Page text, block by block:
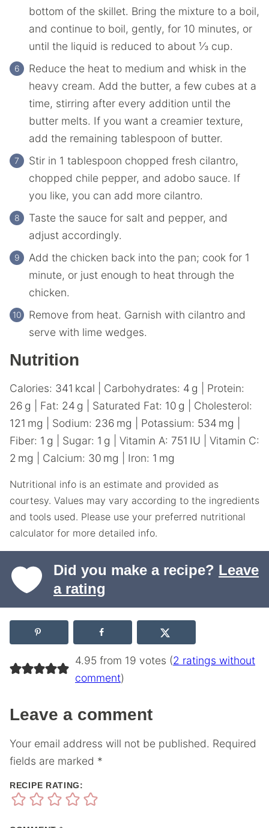
‌bottom‌ ‌of‌ ‌the‌ ‌skillet.‌ ‌Bring‌ ‌the mixture‌ ‌to‌ ‌a‌ ‌boil,
and‌ ‌continue‌ ‌to‌ ‌boil,‌ ‌gently,‌ ‌for‌ ‌10‌ ‌minutes,‌ ‌or‌
‌until‌ ‌the liquid‌ ‌is‌ ‌reduced‌ ‌to‌ about ⅓ ‌cup.‌ ‌
Reduce‌ the ‌heat‌ ‌to‌ ‌medium‌ ‌and‌ ‌whisk‌ ‌in‌ ‌the‌
‌heavy‌ ‌cream.‌ ‌Add‌ ‌the butter,‌ ‌a few‌ ‌cubes‌ ‌at‌ ‌a‌
‌time,‌ ‌stirring‌ ‌after‌ ‌every‌ ‌addition‌ ‌until‌ the
‌butter‌ ‌melts.‌ ‌If you want a creamier texture,
add the remaining tablespoon of butter.
Stir‌ ‌in‌ ‌1‌ ‌tablespoon‌ ‌chopped‌ ‌fresh‌ ‌cilantro,‌
‌chopped‌ ‌chile‌ ‌pepper,‌ ‌and‌ ‌adobo‌ ‌sauce.‌ ‌If
you like, you can add more cilantro.
Taste the sauce‌ ‌for‌ ‌salt‌ ‌and‌ ‌pepper,‌ ‌and‌
‌adjust‌ ‌accordingly.‌ ‌
Add‌ ‌the chicken‌ ‌back‌ ‌into‌ ‌the‌ ‌pan; cook for 1
minute, or just enough to heat through the
chicken.‌ ‌
Remove‌ ‌from‌ ‌heat.‌ ‌Garnish‌ ‌with‌ ‌cilantro‌ ‌and‌
‌serve with lime wedges.
Nutrition
Calories: 341 kcal Carbohydrates: 4 g
Protein:
26 g Fat: 24 g Saturated Fat: 10 g
Cholesterol:
121 mg Sodium: 236 mg Potassium: 534 mg
Fiber: 1 g Sugar: 1 g Vitamin A: 751 IU
Vitamin C:
2 mg Calcium: 30 mg Iron: 1 mg
Nutritional info is an estimate and provided as
courtesy. Values may vary according to the ingredients
and tools used. Please use your preferred nutritional
calculator for more detailed info.
Did you make a recipe? Leave
a rating
4.95 from 19 votes (2 ratings without
comment)
Leave a comment
Your email address will not be published. Required
fields are marked *
RECIPE RATING: